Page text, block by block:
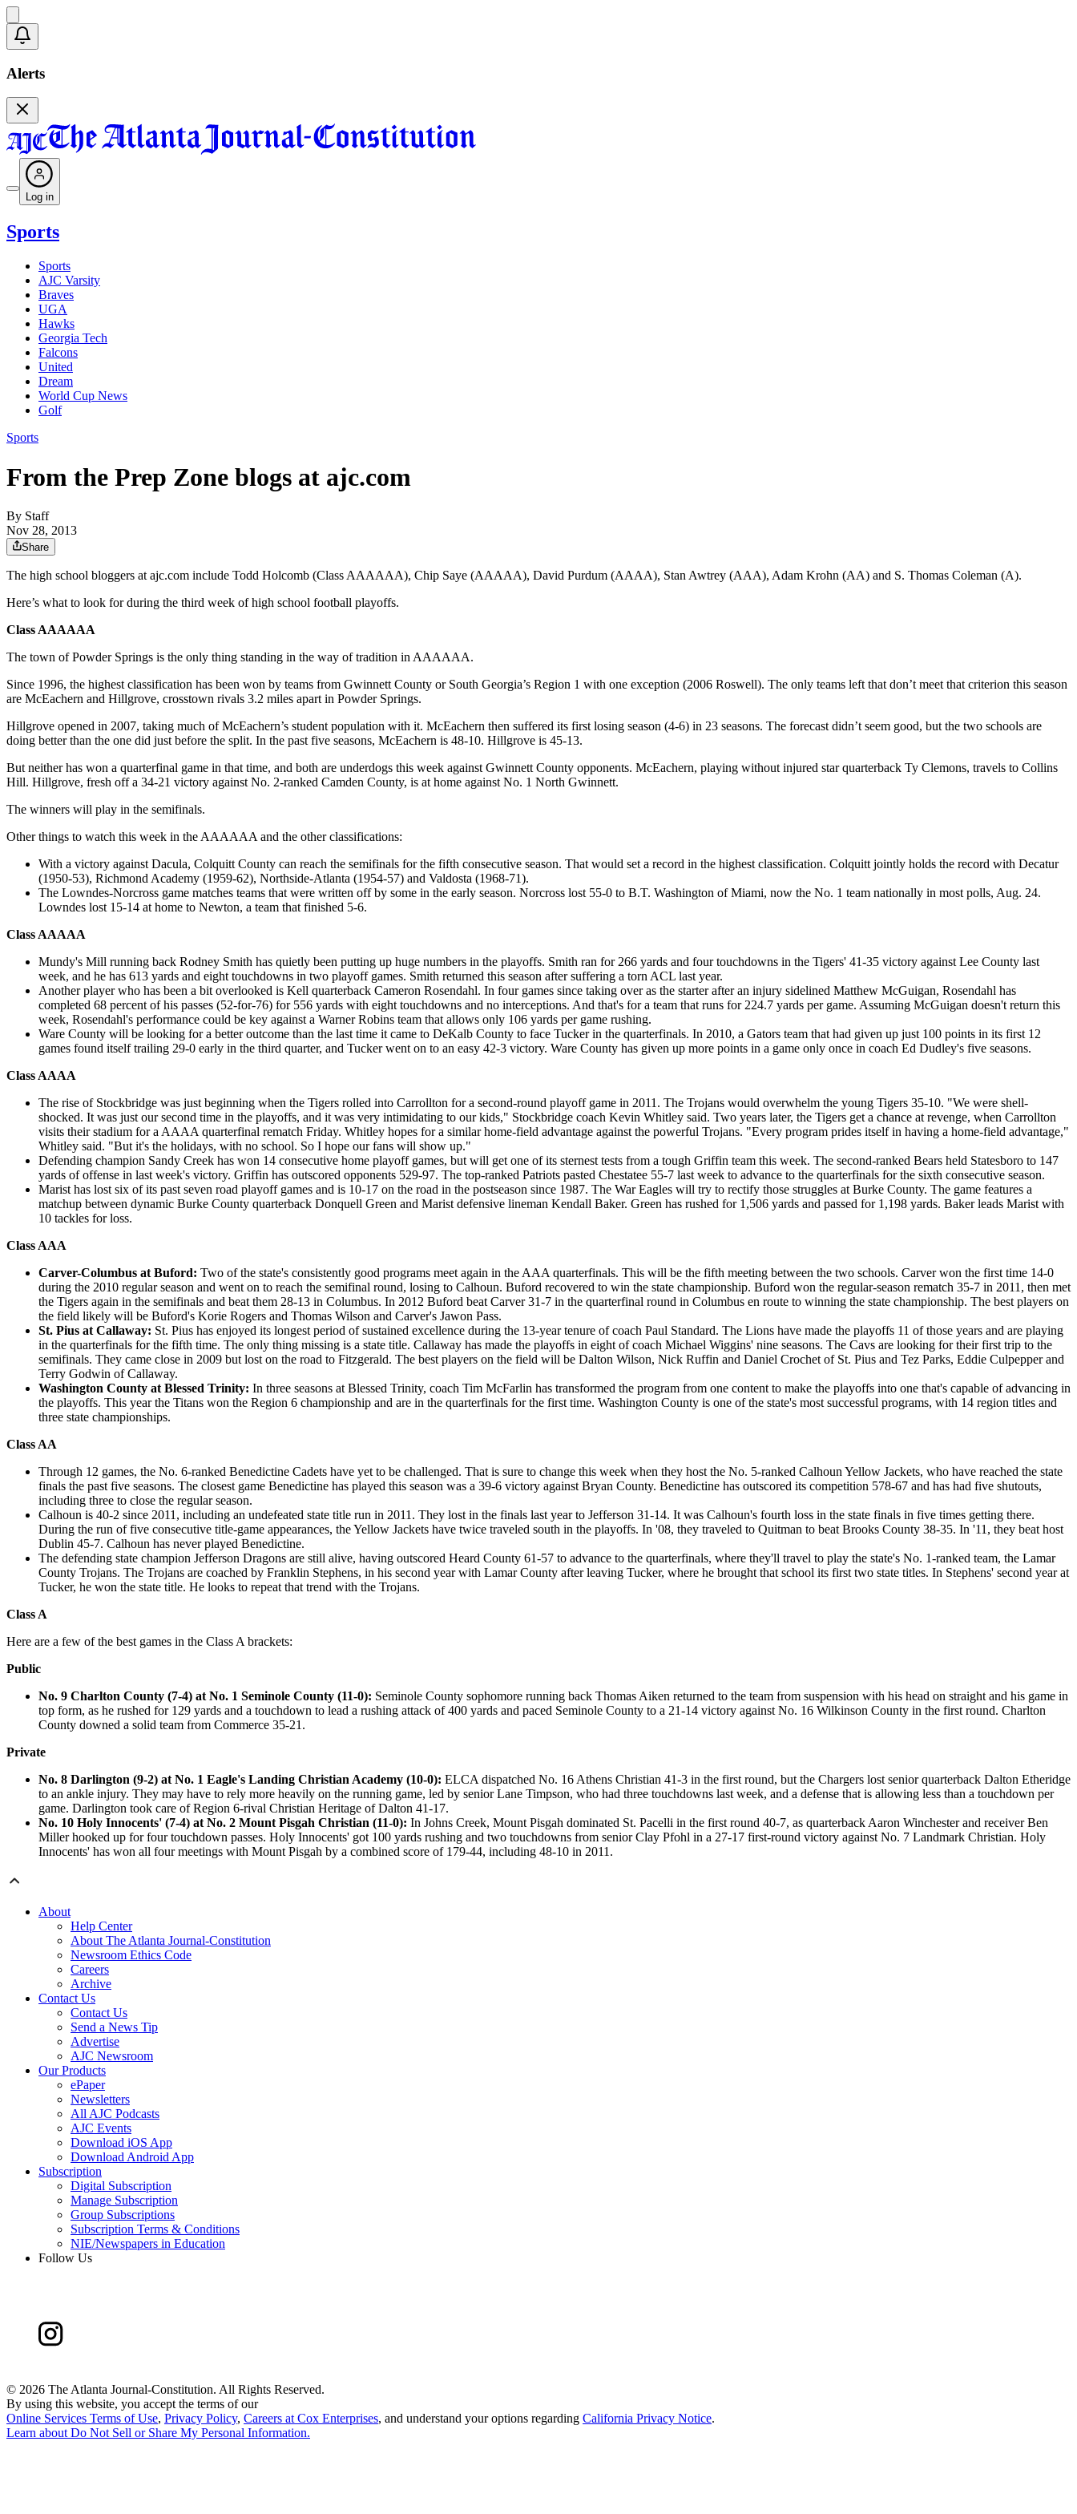
Alerts
Log in
Sports
Sports
AJC Varsity
Braves
UGA
Hawks
Georgia Tech
Falcons
United
Dream
World Cup News
Golf
Sports
From the Prep Zone blogs at ajc.com
By Staff
Nov 28, 2013
Share
The high school bloggers at ajc.com include Todd Holcomb (Class AAAAAA), Chip Saye (AAAAA), David Purdum (AAAA), Stan Awtrey (AAA), Adam Krohn (AA) and S. Thomas Coleman (A).
Here’s what to look for during the third week of high school football playoffs.
Class AAAAAA
The town of Powder Springs is the only thing standing in the way of tradition in AAAAAA.
Since 1996, the highest classification has been won by teams from Gwinnett County or South Georgia’s Region 1 with one exception (2006 Roswell). The only teams left that don’t meet that criterion this season
are McEachern and Hillgrove, crosstown rivals 3.2 miles apart in Powder Springs.
Hillgrove opened in 2007, taking much of McEachern’s student population with it. McEachern then suffered its first losing season (4-6) in 23 seasons. The forecast didn’t seem good, but the two schools are
doing better than the one did just before the split. In the past five seasons, McEachern is 48-10. Hillgrove is 45-13.
But neither has won a quarterfinal game in that time, and both are underdogs this week against Gwinnett County opponents. McEachern, playing without injured star quarterback Ty Clemons, travels to Collins
Hill. Hillgrove, fresh off a 34-21 victory against No. 2-ranked Camden County, is at home against No. 1 North Gwinnett.
The winners will play in the semifinals.
Other things to watch this week in the AAAAAA and the other classifications:
With a victory against Dacula, Colquitt County can reach the semifinals for the fifth consecutive season. That would set a record in the highest classification. Colquitt jointly holds the record with Decatur
(1950-53), Richmond Academy (1959-62), Northside-Atlanta (1954-57) and Valdosta (1968-71).
The Lowndes-Norcross game matches teams that were written off by some in the early season. Norcross lost 55-0 to B.T. Washington of Miami, now the No. 1 team nationally in most polls, Aug. 24.
Lowndes lost 15-14 at home to Newton, a team that finished 5-6.
Class AAAAA
Mundy's Mill running back Rodney Smith has quietly been putting up huge numbers in the playoffs. Smith ran for 266 yards and four touchdowns in the Tigers' 41-35 victory against Lee County last
week, and he has 613 yards and eight touchdowns in two playoff games. Smith returned this season after suffering a torn ACL last year.
Another player who has been a bit overlooked is Kell quarterback Cameron Rosendahl. In four games since taking over as the starter after an injury sidelined Matthew McGuigan, Rosendahl has
completed 68 percent of his passes (52-for-76) for 556 yards with eight touchdowns and no interceptions. And that's for a team that runs for 224.7 yards per game. Assuming McGuigan doesn't return this
week, Rosendahl's performance could be key against a Warner Robins team that allows only 106 yards per game rushing.
Ware County will be looking for a better outcome than the last time it came to DeKalb County to face Tucker in the quarterfinals. In 2010, a Gators team that had given up just 100 points in its first 12
games found itself trailing 29-0 early in the third quarter, and Tucker went on to an easy 42-3 victory. Ware County has given up more points in a game only once in coach Ed Dudley's five seasons.
Class AAAA
The rise of Stockbridge was just beginning when the Tigers rolled into Carrollton for a second-round playoff game in 2011. The Trojans would overwhelm the young Tigers 35-10. "We were shell-
shocked. It was just our second time in the playoffs, and it was very intimidating to our kids," Stockbridge coach Kevin Whitley said. Two years later, the Tigers get a chance at revenge, when Carrollton
visits their stadium for a AAAA quarterfinal rematch Friday. Whitley hopes for a similar home-field advantage against the powerful Trojans. "Every program prides itself in having a home-field advantage,"
Whitley said. "But it's the holidays, with no school. So I hope our fans will show up."
Defending champion Sandy Creek has won 14 consecutive home playoff games, but will get one of its sternest tests from a tough Griffin team this week. The second-ranked Bears held Statesboro to 147
yards of offense in last week's victory. Griffin has outscored opponents 529-97. The top-ranked Patriots pasted Chestatee 55-7 last week to advance to the quarterfinals for the sixth consecutive season.
Marist has lost six of its past seven road playoff games and is 10-17 on the road in the postseason since 1987. The War Eagles will try to rectify those struggles at Burke County. The game features a
matchup between dynamic Burke County quarterback Donquell Green and Marist defensive lineman Kendall Baker. Green has rushed for 1,506 yards and passed for 1,198 yards. Baker leads Marist with
10 tackles for loss.
Class AAA
Carver-Columbus at Buford: Two of the state's consistently good programs meet again in the AAA quarterfinals. This will be the fifth meeting between the two schools. Carver won the first time 14-0
during the 2010 regular season and went on to reach the semifinal round, losing to Calhoun. Buford recovered to win the state championship. Buford won the regular-season rematch 35-7 in 2011, then met
the Tigers again in the semifinals and beat them 28-13 in Columbus. In 2012 Buford beat Carver 31-7 in the quarterfinal round in Columbus en route to winning the state championship. The best players on
the field likely will be Buford's Korie Rogers and Thomas Wilson and Carver's Jawon Pass.
St. Pius at Callaway: St. Pius has enjoyed its longest period of sustained excellence during the 13-year tenure of coach Paul Standard. The Lions have made the playoffs 11 of those years and are playing
in the quarterfinals for the fifth time. The only thing missing is a state title. Callaway has made the playoffs in eight of coach Michael Wiggins' nine seasons. The Cavs are looking for their first trip to the
semifinals. They came close in 2009 but lost on the road to Fitzgerald. The best players on the field will be Dalton Wilson, Nick Ruffin and Daniel Crochet of St. Pius and Tez Parks, Eddie Culpepper and
Terry Godwin of Callaway.
Washington County at Blessed Trinity: In three seasons at Blessed Trinity, coach Tim McFarlin has transformed the program from one content to make the playoffs into one that's capable of advancing in
the playoffs. This year the Titans won the Region 6 championship and are in the quarterfinals for the first time. Washington County is one of the state's most successful programs, with 14 region titles and
three state championships.
Class AA
Through 12 games, the No. 6-ranked Benedictine Cadets have yet to be challenged. That is sure to change this week when they host the No. 5-ranked Calhoun Yellow Jackets, who have reached the state
finals the past five seasons. The closest game Benedictine has played this season was a 39-6 victory against Bryan County. Benedictine has outscored its competition 578-67 and has had five shutouts,
including three to close the regular season.
Calhoun is 40-2 since 2011, including an undefeated state title run in 2011. They lost in the finals last year to Jefferson 31-14. It was Calhoun's fourth loss in the state finals in five times getting there.
During the run of five consecutive title-game appearances, the Yellow Jackets have twice traveled south in the playoffs. In '08, they traveled to Quitman to beat Brooks County 38-35. In '11, they beat host
Dublin 45-7. Calhoun has never played Benedictine.
The defending state champion Jefferson Dragons are still alive, having outscored Heard County 61-57 to advance to the quarterfinals, where they'll travel to play the state's No. 1-ranked team, the Lamar
County Trojans. The Trojans are coached by Franklin Stephens, in his second year with Lamar County after leaving Tucker, where he brought that school its first two state titles. In Stephens' second year at
Tucker, he won the state title. He looks to repeat that trend with the Trojans.
Class A
Here are a few of the best games in the Class A brackets:
Public
No. 9 Charlton County (7-4) at No. 1 Seminole County (11-0): Seminole County sophomore running back Thomas Aiken returned to the team from suspension with his head on straight and his game in
top form, as he rushed for 129 yards and a touchdown to lead a rushing attack of 400 yards and paced Seminole County to a 21-14 victory against No. 16 Wilkinson County in the first round. Charlton
County downed a solid team from Commerce 35-21.
Private
No. 8 Darlington (9-2) at No. 1 Eagle's Landing Christian Academy (10-0): ELCA dispatched No. 16 Athens Christian 41-3 in the first round, but the Chargers lost senior quarterback Dalton Etheridge
to an ankle injury. They may have to rely more heavily on the running game, led by senior Lane Timpson, who had three touchdowns last week, and a defense that is allowing less than a touchdown per
game. Darlington took care of Region 6-rival Christian Heritage of Dalton 41-17.
No. 10 Holy Innocents' (7-4) at No. 2 Mount Pisgah Christian (11-0): In Johns Creek, Mount Pisgah dominated St. Pacelli in the first round 40-7, as quarterback Aaron Winchester and receiver Ben
Miller hooked up for four touchdown passes. Holy Innocents' got 100 yards rushing and two touchdowns from senior Clay Pfohl in a 27-17 first-round victory against No. 7 Landmark Christian. Holy
Innocents' has won all four meetings with Mount Pisgah by a combined score of 179-44, including 48-10 in 2011.
About
Help Center
About The Atlanta Journal-Constitution
Newsroom Ethics Code
Careers
Archive
Contact Us
Contact Us
Send a News Tip
Advertise
AJC Newsroom
Our Products
ePaper
Newsletters
All AJC Podcasts
AJC Events
Download iOS App
Download Android App
Subscription
Digital Subscription
Manage Subscription
Group Subscriptions
Subscription Terms & Conditions
NIE/Newspapers in Education
Follow Us
© 2026 The Atlanta Journal-Constitution. All Rights Reserved.
By using this website, you accept the terms of our
Online Services Terms of Use, Privacy Policy, Careers at Cox Enterprises, and understand your options regarding California Privacy Notice.
Learn about Do Not Sell or Share My Personal Information.